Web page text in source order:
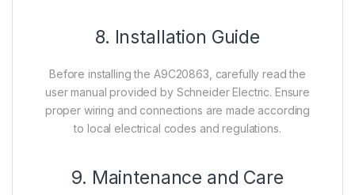
8. Installation Guide
Before installing the A9C20863, carefully read the
user manual provided by Schneider Electric. Ensure
proper wiring and connections are made according
to local electrical codes and regulations.
9. Maintenance and Care